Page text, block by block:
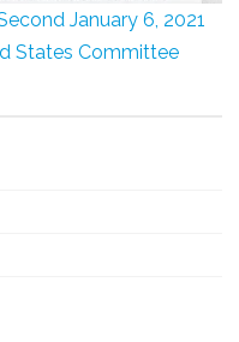
January 6, 2021
States Committee